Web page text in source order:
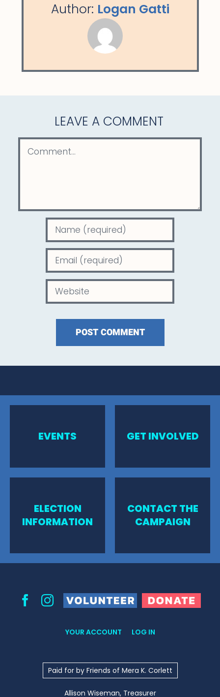
Author: Logan Gatti
LEAVE A COMMENT
Comment
EVENTS GET INVOLVED
ELECTION
INFORMATION
CONTACT THE
CAMPAIGN
Facebook
Instagram
Volunteer Donate
YOUR ACCOUNT LOG IN
Paid for by Friends of Mera K. Corlett
Allison Wiseman, Treasurer